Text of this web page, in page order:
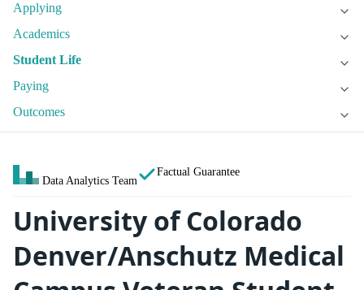
Applying
Academics
Student Life
Paying
Outcomes
Data Analytics Team
Factual Guarantee
University of Colorado
Denver/Anschutz Medical